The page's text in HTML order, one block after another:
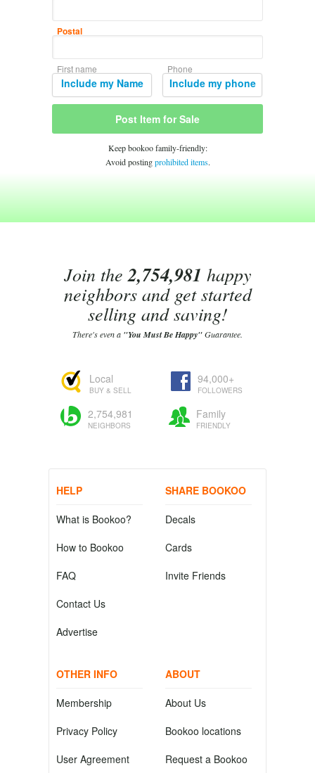
Postal
First name
Include my Name
Phone
Include my phone
Post Item for Sale
Keep bookoo family-friendly:
Avoid postingprohibited items.
Join the2,754,981 happy
neighbors and get started
selling and saving!
There's even a "You Must Be Happy"Guarantee.
Local
BUY & SELL
94,000+
FOLLOWERS
2,754,981
NEIGHBORS
Family
FRIENDLY
HELP
What is Bookoo?
How to Bookoo
FAQ
Contact Us
Advertise
SHARE BOOKOO
Decals
Cards
Invite Friends
OTHER INFO
Membership
Privacy Policy
User Agreement
ABOUT
About Us
Bookoo locations
Request a Bookoo